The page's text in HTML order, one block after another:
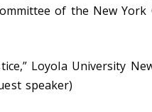
of the New York
Loyola University
speaker)